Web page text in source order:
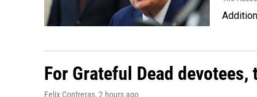
For Grateful Dead
Felix Contreras, 2 hours ago